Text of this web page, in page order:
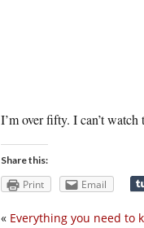
I’m over fifty. I can’t
Share this:
Print Email
« Everything you need to